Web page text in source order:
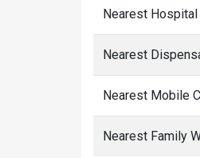
Nearest
Nearest
Nearest Mobile
Nearest Family